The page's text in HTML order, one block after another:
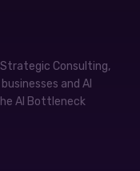
Consulting,
and AI
AI Bottleneck